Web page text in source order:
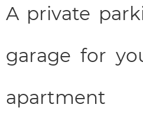
A private
garage for
apartment